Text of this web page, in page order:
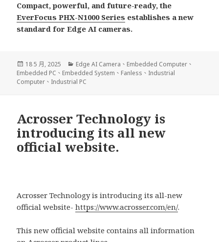
Compact, powerful, and future-ready, the
EverFocus PHX-N1000 Series establishes a new
standard for Edge AI cameras.
發
佈
日
18 5 月, 2025
分
類
Edge AI Camera 、 Embedded Computer 、
Embedded PC 、 Embedded System 、 Fanless 、 Industrial
Computer 、 Industrial PC
Acrosser Technology is
introducing its all new
official website.
Acrosser Technology is introducing its all-new
official website-https://www.acrosser.com/en/.
This new official website contains all information